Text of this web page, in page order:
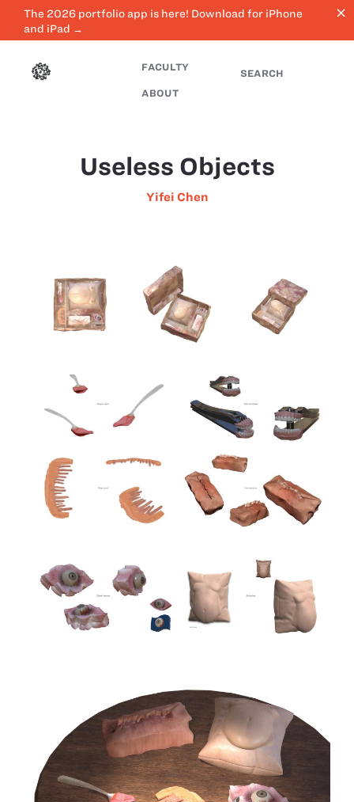
The 2026 portfolio app is here! Download for iPhone
and iPad →
close
FACULTY
ABOUT
SEARCH
Useless Objects
Yifei Chen